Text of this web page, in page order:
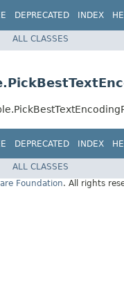
DEPRECATED INDEX
ALL CLASSES
DEPRECATED INDEX
ALL CLASSES
Foundation. All rights